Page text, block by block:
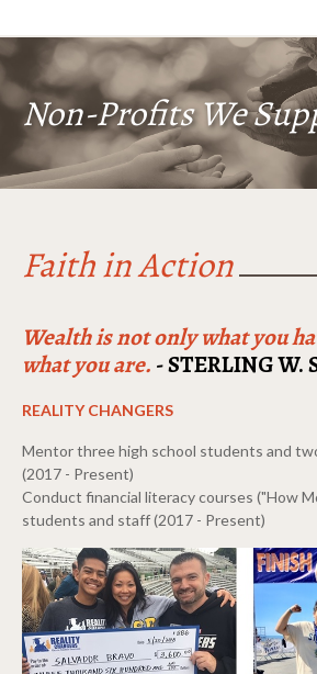
Non-Profits We
Faith in Action
Wealth is not only what you
what you are. - STERLING W.
REALITY CHANGERS
Mentor three high school students and
(2017 - Present)
Conduct financial literacy courses ("How
students and staff (2017 - Present)